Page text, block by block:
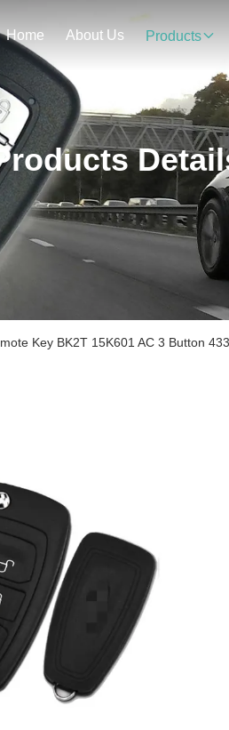
Home About Us Products
Key BK2T 15K601 AC 3 Button